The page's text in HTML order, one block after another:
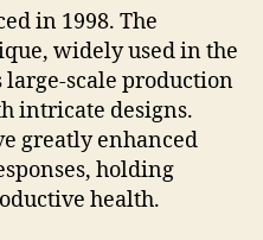
in 1998. The
widely used in the
scale production
intricate designs.
greatly enhanced
holding
health.